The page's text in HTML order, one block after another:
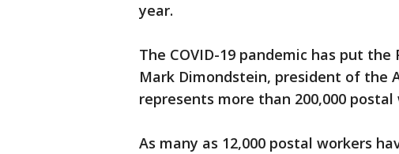
year.
The COVID-19 pandemic has put
Mark Dimondstein, president of the
represents more than 200,000
As many as 12,000 postal workers